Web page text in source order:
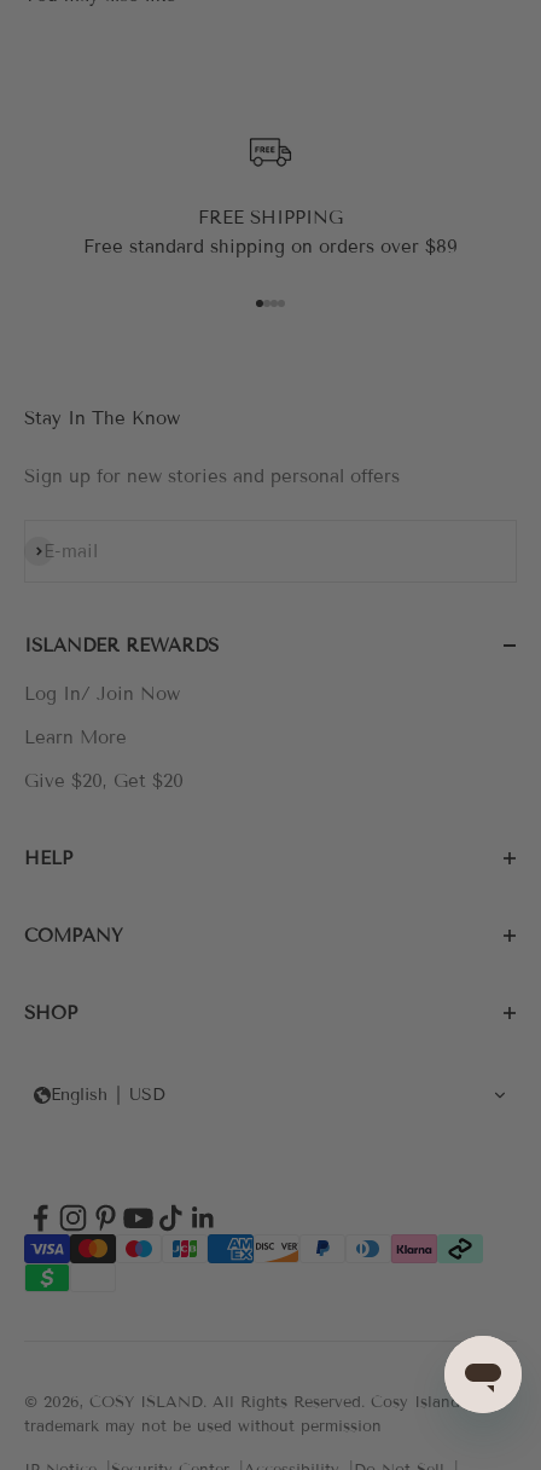
FREE SHIPPING
Free standard shipping on orders over $89
Stay In The Know
Sign up for new stories and personal offers
E-mail
Subscribe
ISLANDER REWARDS
Log In/ Join Now
Learn More
Give $20, Get $20
HELP
COMPANY
SHOP
English USD
© 2026, COSY ISLAND. All Rights Reserved. Cosy Island's
trademark may not be used without permission